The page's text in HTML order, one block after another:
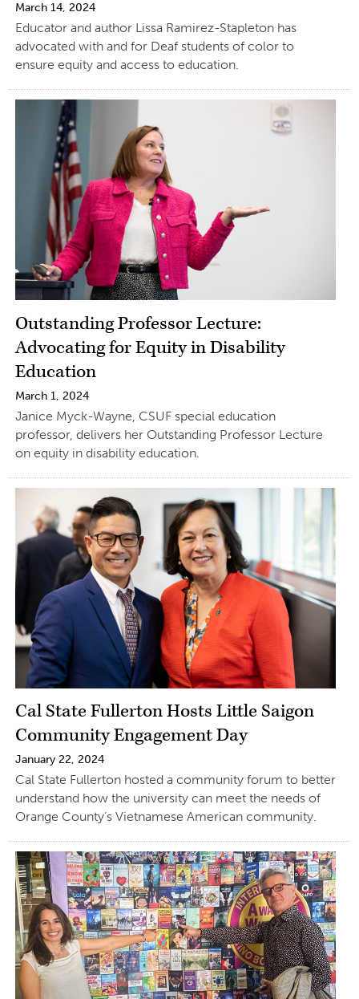
March 14, 2024
Educator and author Lissa Ramirez-Stapleton has
advocated with and for Deaf students of color to
ensure equity and access to education.
Outstanding Professor Lecture:
Advocating for Equity in Disability
Education
March 1, 2024
Janice Myck-Wayne, CSUF special education
professor, delivers her Outstanding Professor Lecture
on equity in disability education.
Cal State Fullerton Hosts Little Saigon
Community Engagement Day
January 22, 2024
Cal State Fullerton hosted a community forum to better
understand how the university can meet the needs of
Orange County’s Vietnamese American community.